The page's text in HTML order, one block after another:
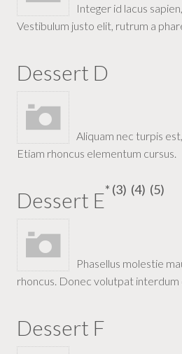
Integer id lacus
Vestibulum justo elit, rutrum a
Dessert D
Aliquam nec turpis
Etiam rhoncus elementum cursus.
Dessert E 3 4 5
Phasellus molestie
rhoncus. Donec volutpat interdum
Dessert F